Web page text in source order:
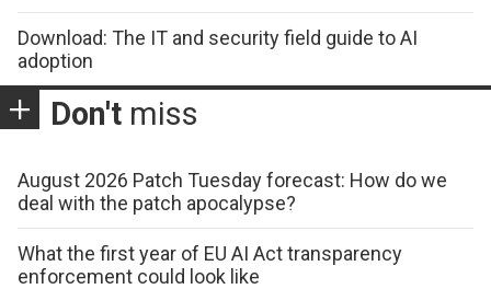
Download: The IT and security field guide to AI
adoption
Don't miss
August 2026 Patch Tuesday forecast: How do we
deal with the patch apocalypse?
What the first year of EU AI Act transparency
enforcement could look like